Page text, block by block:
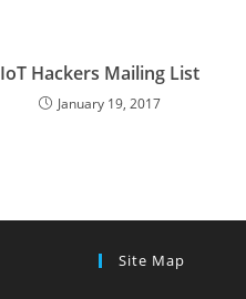
IoT Hackers Mailing List
January 19, 2017
Site Map